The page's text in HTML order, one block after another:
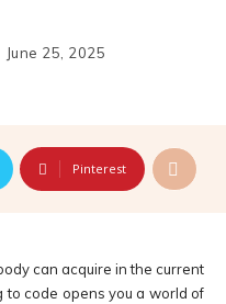
June 25, 2025
Pinterest
can acquire in the current
to code opens you a world of